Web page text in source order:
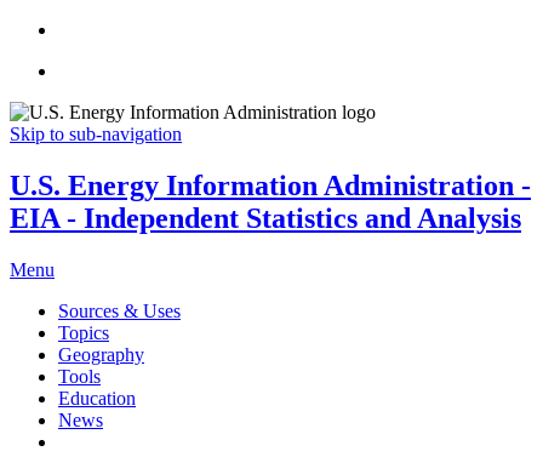
Skip to sub-navigation
U.S. Energy Information Administration -
EIA - Independent Statistics and Analysis
Menu
Sources & Uses
Topics
Geography
Tools
Education
News